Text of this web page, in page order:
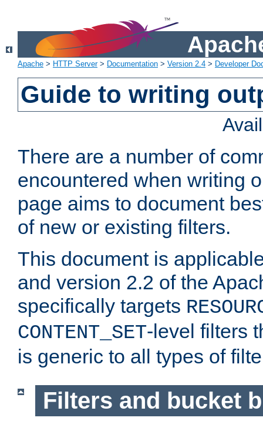
Apache > HTTP Server> Documentation > Version 2.4 > Developer
Guide to writing
There are a number of
encountered when writing
page aims to document
of new or existing filters.
This document is
and version 2.2 of the
specifically targets
CONTENT_SET-level filters
is generic to all types of
Filters and bucket